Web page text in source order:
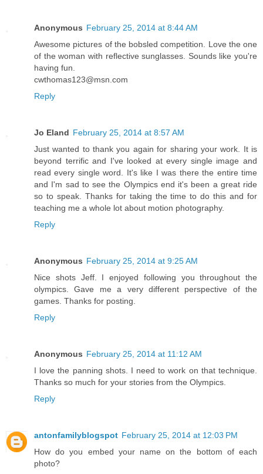
Anonymous February 25, 2014 at 8:44 AM
Awesome pictures of the bobsled competition. Love the one
of the woman with reflective sunglasses. Sounds like you're
having fun.
cwthomas123@msn.com
Reply
Jo Eland February 25, 2014 at 8:57 AM
Just wanted to thank you again for sharing your work. It is
beyond terrific and I've looked at every single image and
read every single word. It's like I was there the entire time
and I'm sad to see the Olympics end it's been a great ride
so to speak. Thanks for taking the time to do this and for
teaching me a whole lot about motion photography.
Reply
Anonymous February 25, 2014 at 9:25 AM
Nice shots Jeff. I enjoyed following you throughout the
olympics. Gave me a very different perspective of the
games. Thanks for posting.
Reply
Anonymous February 25, 2014 at 11:12 AM
I love the panning shots. I need to work on that technique.
Thanks so much for your stories from the Olympics.
Reply
antonfamilyblogspot February 25, 2014 at 12:03 PM
How do you embed your name on the bottom of each
photo?